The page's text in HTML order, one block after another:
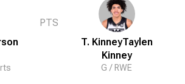
PTS
T. KinneyTaylen
Kinney
G / RWE